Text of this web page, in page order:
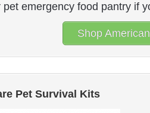
pet emergency food pantry if
Shop
Pet Survival Kits